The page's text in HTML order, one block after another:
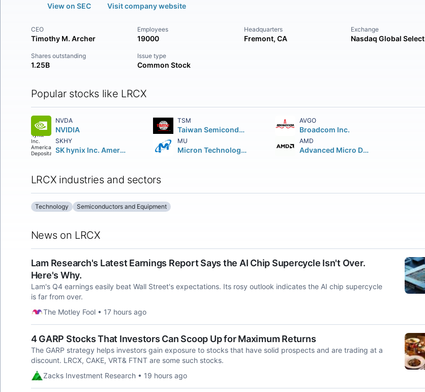
View on SEC
Visit company website
CEO
Timothy M. Archer
Employees
19000
Headquarters
Fremont, CA
Exchange
Nasdaq Global Select
Shares outstanding
1.25B
Issue type
Common Stock
Popular stocks like LRCX
NVDA
NVIDIA
TSM
Taiwan Semiconductor Manufacturing Company Ltd.
AVGO
Broadcom Inc.
SKHY
SK hynix Inc. American Depositary Shares
MU
Micron Technology Inc.
AMD
Advanced Micro Devices Inc.
LRCX industries and sectors
Technology Semiconductors and Equipment
News on LRCX
Lam Research's Latest Earnings Report Says the AI Chip Supercycle Isn't Over.
Here's Why.
Lam's Q4 earnings easily beat Wall Street's expectations. Its rosy outlook indicates the AI chip supercycle
is far from over.
The Motley Fool • 17 hours ago
4 GARP Stocks That Investors Can Scoop Up for Maximum Returns
The GARP strategy helps investors gain exposure to stocks that have solid prospects and are trading at a
discount. LRCX, CAKE, VRT& FTNT are some such stocks.
Zacks Investment Research • 19 hours ago